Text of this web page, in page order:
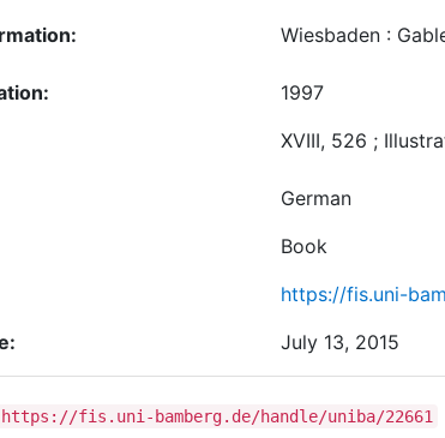
Wiesbaden :
1997
XVIII, 526 ;
German
Book
https://fis.uni-
July 13, 2015
https://fis.uni-bamberg.de/handle/uniba/22661